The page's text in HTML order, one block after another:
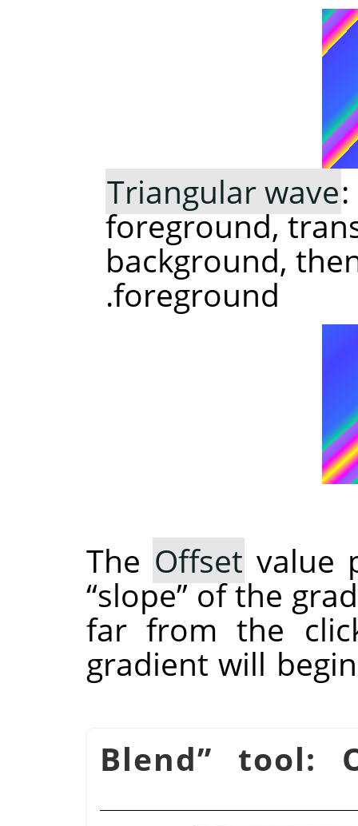
Triangular wave
foreground,
background,
foreground.
The Offset value
“slope”of the
far from the
gradient will
Blend” tool: